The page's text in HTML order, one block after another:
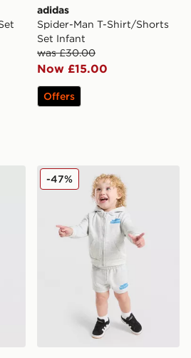
adidas
Spider-Man T-Shirt/Shorts
Set Infant
was £30.00
Now £15.00
Offers
Goofy T-Shirt/Shorts Set
Unlike Humans Full Zip 3-
-47%